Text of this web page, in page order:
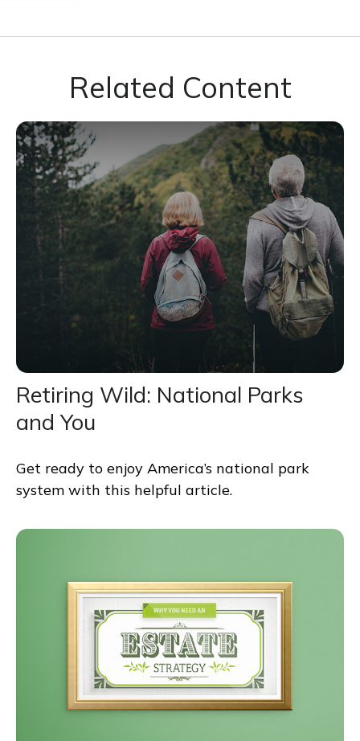
Related Content
Retiring Wild: National Parks
and You
Get ready to enjoy America’s national park
system with this helpful article.